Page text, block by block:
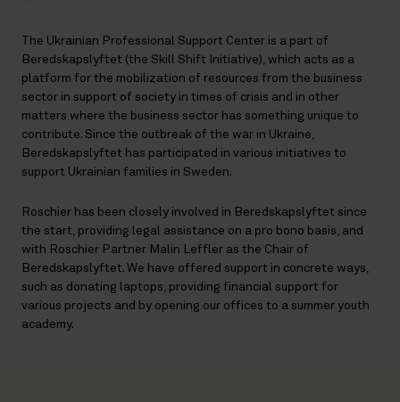
The Ukrainian Professional Support Center is a part of
Beredskapslyftet (the Skill Shift Initiative), which acts as a
platform for the mobilization of resources from the business
sector in support of society in times of crisis and in other
matters where the business sector has something unique to
contribute. Since the outbreak of the war in Ukraine,
Beredskapslyftet has participated in various initiatives to
support Ukrainian families in Sweden.
Roschier has been closely involved in Beredskapslyftet since
the start, providing legal assistance on a pro bono basis, and
with Roschier Partner Malin Leffler as the Chair of
Beredskapslyftet. We have offered support in concrete ways,
such as donating laptops, providing financial support for
various projects and by opening our offices to a summer youth
academy.